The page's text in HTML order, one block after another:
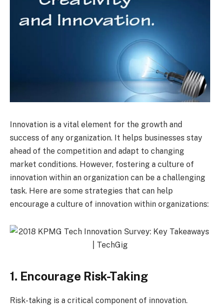
Innovation is a vital element for the growth and
success of any organization. It helps businesses stay
ahead of the competition and adapt to changing
market conditions. However, fostering a culture of
innovation within an organization can be a challenging
task. Here are some strategies that can help
encourage a culture of innovation within organizations:
1. Encourage Risk-Taking
Risk-taking is a critical component of innovation.